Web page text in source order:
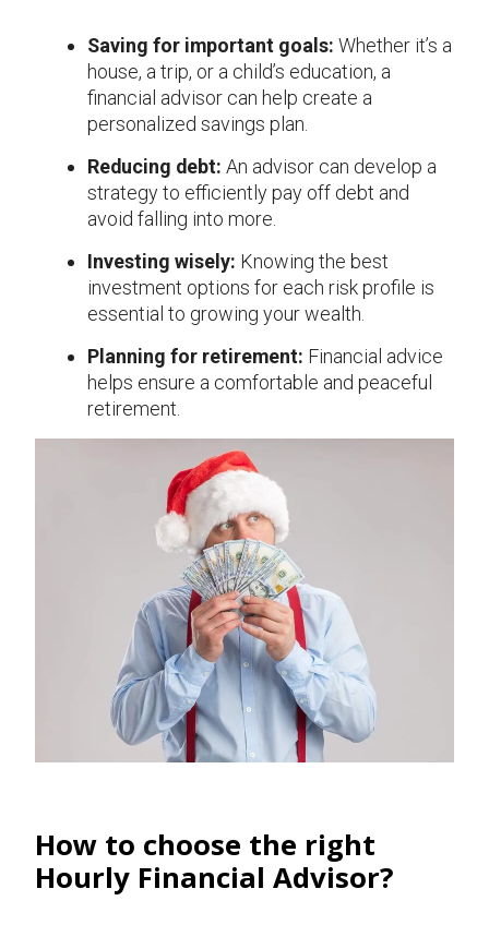
Saving for important goals: Whether it’s a
house, a trip, or a child’s education, a
financial advisor can help create a
personalized savings plan.
Reducing debt: An advisor can develop a
strategy to efficiently pay off debt and
avoid falling into more.
Investing wisely: Knowing the best
investment options for each risk profile is
essential to growing your wealth.
Planning for retirement: Financial advice
helps ensure a comfortable and peaceful
retirement.
How to choose the right
Hourly Financial Advisor?